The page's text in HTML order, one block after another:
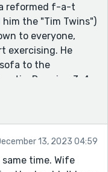
reformed f-a-t
the "Tim Twins")
to everyone,
exercising. He
to the
Running 3-4
Lifting weights in
could have done a
We're still
13, 2023 04:59
time. Wife